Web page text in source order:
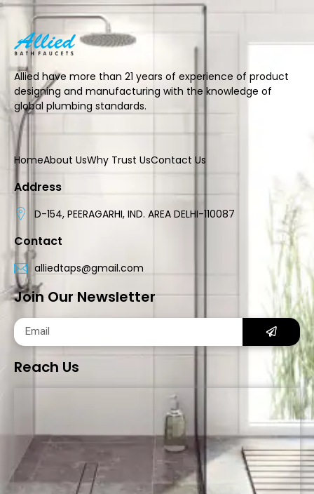
Allied have more than 21 years of experience of product
designing and manufacturing with the knowledge of
global plumbing standards.
HomeAbout UsWhy Trust UsContact Us
Address
D-154, PEERAGARHI, IND. AREA DELHI-110087
Contact
alliedtaps@gmail.com
Join Our Newsletter
Reach Us